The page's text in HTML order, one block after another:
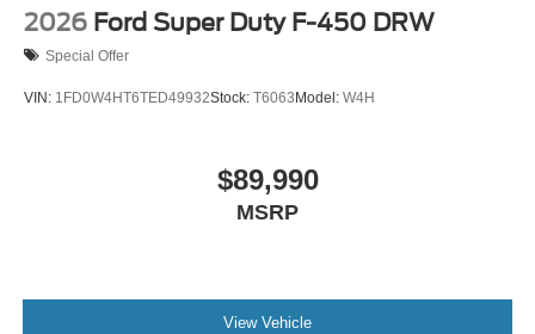
2026 Ford Super Duty F-450 DRW
Special Offer
VIN: 1FD0W4HT6TED49932Stock: T6063Model: W4H
$89,990
MSRP
View Vehicle